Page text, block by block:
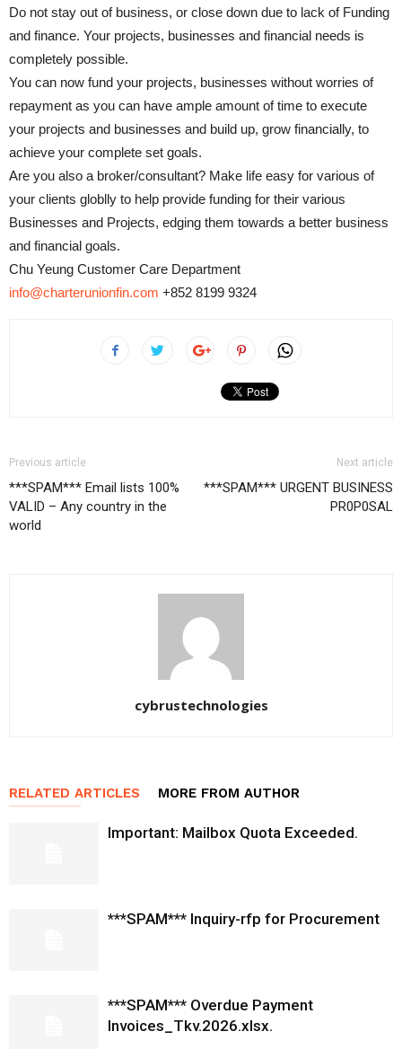
Do not stay out of business, or close down due to lack of Funding
and finance. Your projects, businesses and financial needs is
completely possible.
You can now fund your projects, businesses without worries of
repayment as you can have ample amount of time to execute
your projects and businesses and build up, grow financially, to
achieve your complete set goals.
Are you also a broker/consultant? Make life easy for various of
your clients globlly to help provide funding for their various
Businesses and Projects, edging them towards a better business
and financial goals.
Chu Yeung Customer Care Department
info@charterunionfin.com +852 8199 9324
Previous article
***SPAM*** Email lists 100%
VALID – Any country in the
world
Next article
***SPAM*** URGENT BUSINESS
PR0P0SAL
cybrustechnologies
RELATED ARTICLES MORE FROM AUTHOR
Important: Mailbox Quota Exceeded.
***SPAM*** Inquiry-rfp for Procurement
***SPAM*** Overdue Payment
Invoices_Tkv.2026.xlsx.